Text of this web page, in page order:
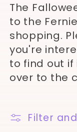
l
l
e
t
The
to the
shopping.
you're
to find out
over to the
Filter